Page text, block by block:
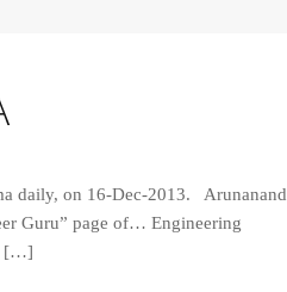
daily, on 16-Dec-2013. Arunanand
Guru” page of… Engineering
[…]